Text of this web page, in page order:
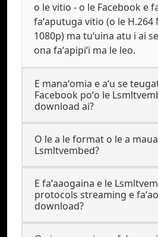
o le vitio - o le Facebook e
faʻaputuga vitio (o le H.264
1080p) ma tuʻuina atu i ai
ona faʻapipiʻi ma le leo.
E manaʻomia e aʻu se
Facebook poʻo le
download ai?
O le a le format o le a
Lsmltvembed?
E faʻaaogaina e le
protocols streaming e
download?